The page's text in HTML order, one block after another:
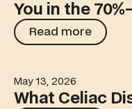
You in the
Read more
Read more
What Celiac Disease Is
May 13, 2026
What Celiac